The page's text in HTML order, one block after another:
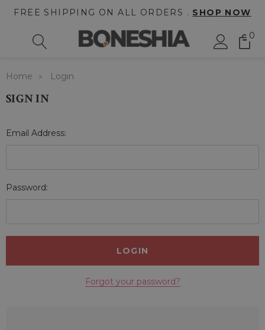
FREE SHIPPING ON ALL ORDERS . SHOP NOW
0
Home Login
SIGN IN
Email Address:
Password:
Forgot your password?